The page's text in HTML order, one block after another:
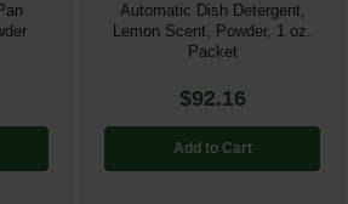
Automatic Dish Detergent,
Lemon Scent, Powder, 1 oz.
Packet
$92.16
Add to Cart